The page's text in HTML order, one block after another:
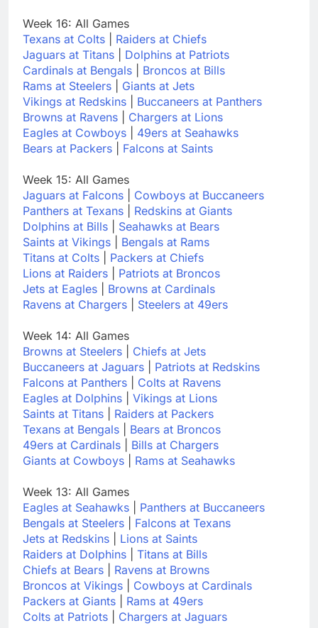
Week 16: All Games
Texans at Colts
Raiders at Chiefs
Jaguars at Titans
Dolphins at Patriots
Cardinals at Bengals
Broncos at Bills
Rams at Steelers
Giants at Jets
Vikings at Redskins
Buccaneers at Panthers
Browns at Ravens
Chargers at Lions
Eagles at Cowboys
49ers at Seahawks
Bears at Packers
Falcons at Saints
Week 15: All Games
Jaguars at Falcons
Cowboys at Buccaneers
Panthers at Texans
Redskins at Giants
Dolphins at Bills
Seahawks at Bears
Saints at Vikings
Bengals at Rams
Titans at Colts
Packers at Chiefs
Lions at Raiders
Patriots at Broncos
Jets at Eagles
Browns at Cardinals
Ravens at Chargers
Steelers at 49ers
Week 14: All Games
Browns at Steelers
Chiefs at Jets
Buccaneers at Jaguars
Patriots at Redskins
Falcons at Panthers
Colts at Ravens
Eagles at Dolphins
Vikings at Lions
Saints at Titans
Raiders at Packers
Texans at Bengals
Bears at Broncos
49ers at Cardinals
Bills at Chargers
Giants at Cowboys
Rams at Seahawks
Week 13: All Games
Eagles at Seahawks
Panthers at Buccaneers
Bengals at Steelers
Falcons at Texans
Jets at Redskins
Lions at Saints
Raiders at Dolphins
Titans at Bills
Chiefs at Bears
Ravens at Browns
Broncos at Vikings
Cowboys at Cardinals
Packers at Giants
Rams at 49ers
Colts at Patriots
Chargers at Jaguars